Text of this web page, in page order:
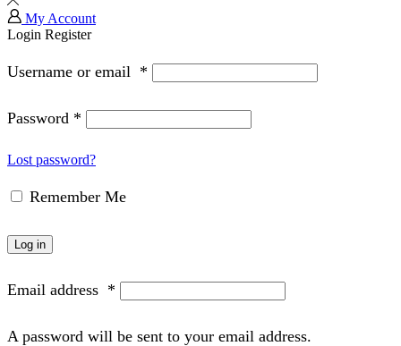
My Account
Login Register
Username or email *
Password *
Lost password?
Remember Me
Log in
Email address *
A password will be sent to your email address.